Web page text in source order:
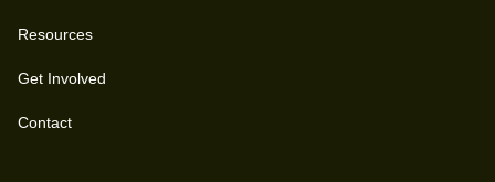
Resources
Get Involved
Contact